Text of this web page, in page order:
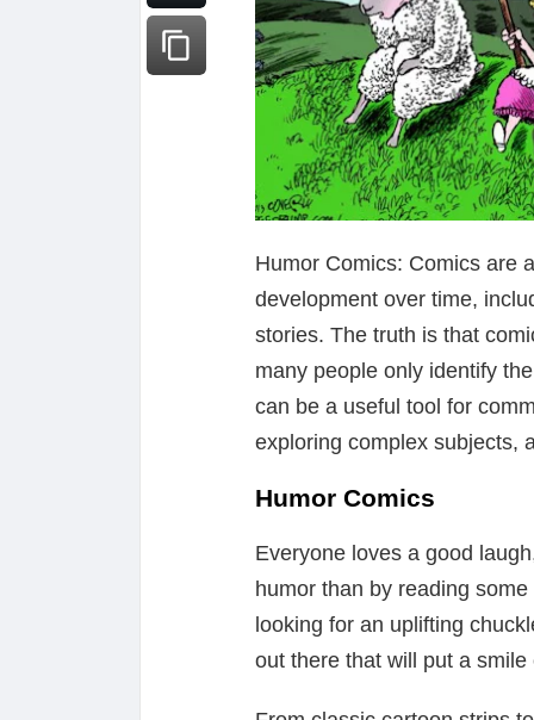
Humor Comics: Comics are
development over time,
stories. The truth is that
many people only identify
can be a useful tool for
exploring complex subjects,
Humor Comics
Everyone loves a good
humor than by reading
looking for an uplifting
out there that will put a smile